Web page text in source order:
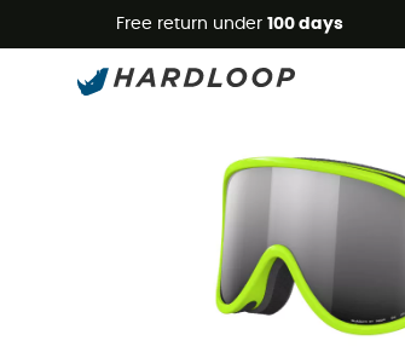
Free return under 100 days